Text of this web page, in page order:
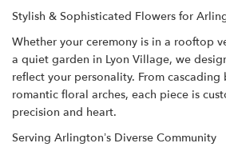
Stylish & Sophisticated Flowers for
Whether your ceremony is in a rooftop
a quiet garden in Lyon Village, we
reflect your personality. From
romantic floral arches, each piece is
precision and heart.
Serving Arlington’s Diverse Community